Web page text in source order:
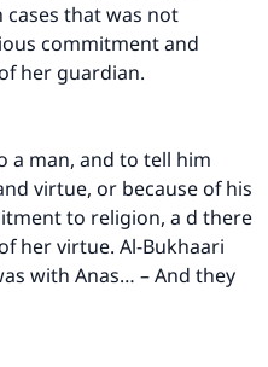
that was not
commitment and
her guardian.
a man, and to tell him
virtue, or because of his
to religion, a d there
her virtue. Al-Bukhaari
with Anas… – And they
with your
will earn the